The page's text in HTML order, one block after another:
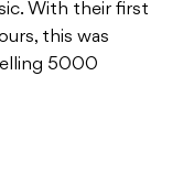
With their first
this was
5000